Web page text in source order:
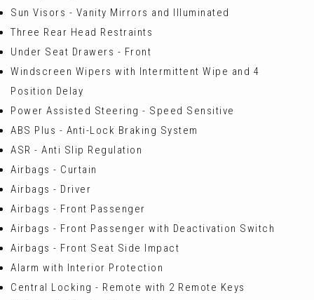
Sun Visors - Vanity Mirrors and Illuminated
Three Rear Head Restraints
Under Seat Drawers - Front
Windscreen Wipers with Intermittent Wipe and 4
Position Delay
Power Assisted Steering - Speed Sensitive
ABS Plus - Anti-Lock Braking System
ASR - Anti Slip Regulation
Airbags - Curtain
Airbags - Driver
Airbags - Front Passenger
Airbags - Front Passenger with Deactivation Switch
Airbags - Front Seat Side Impact
Alarm with Interior Protection
Central Locking - Remote with 2 Remote Keys